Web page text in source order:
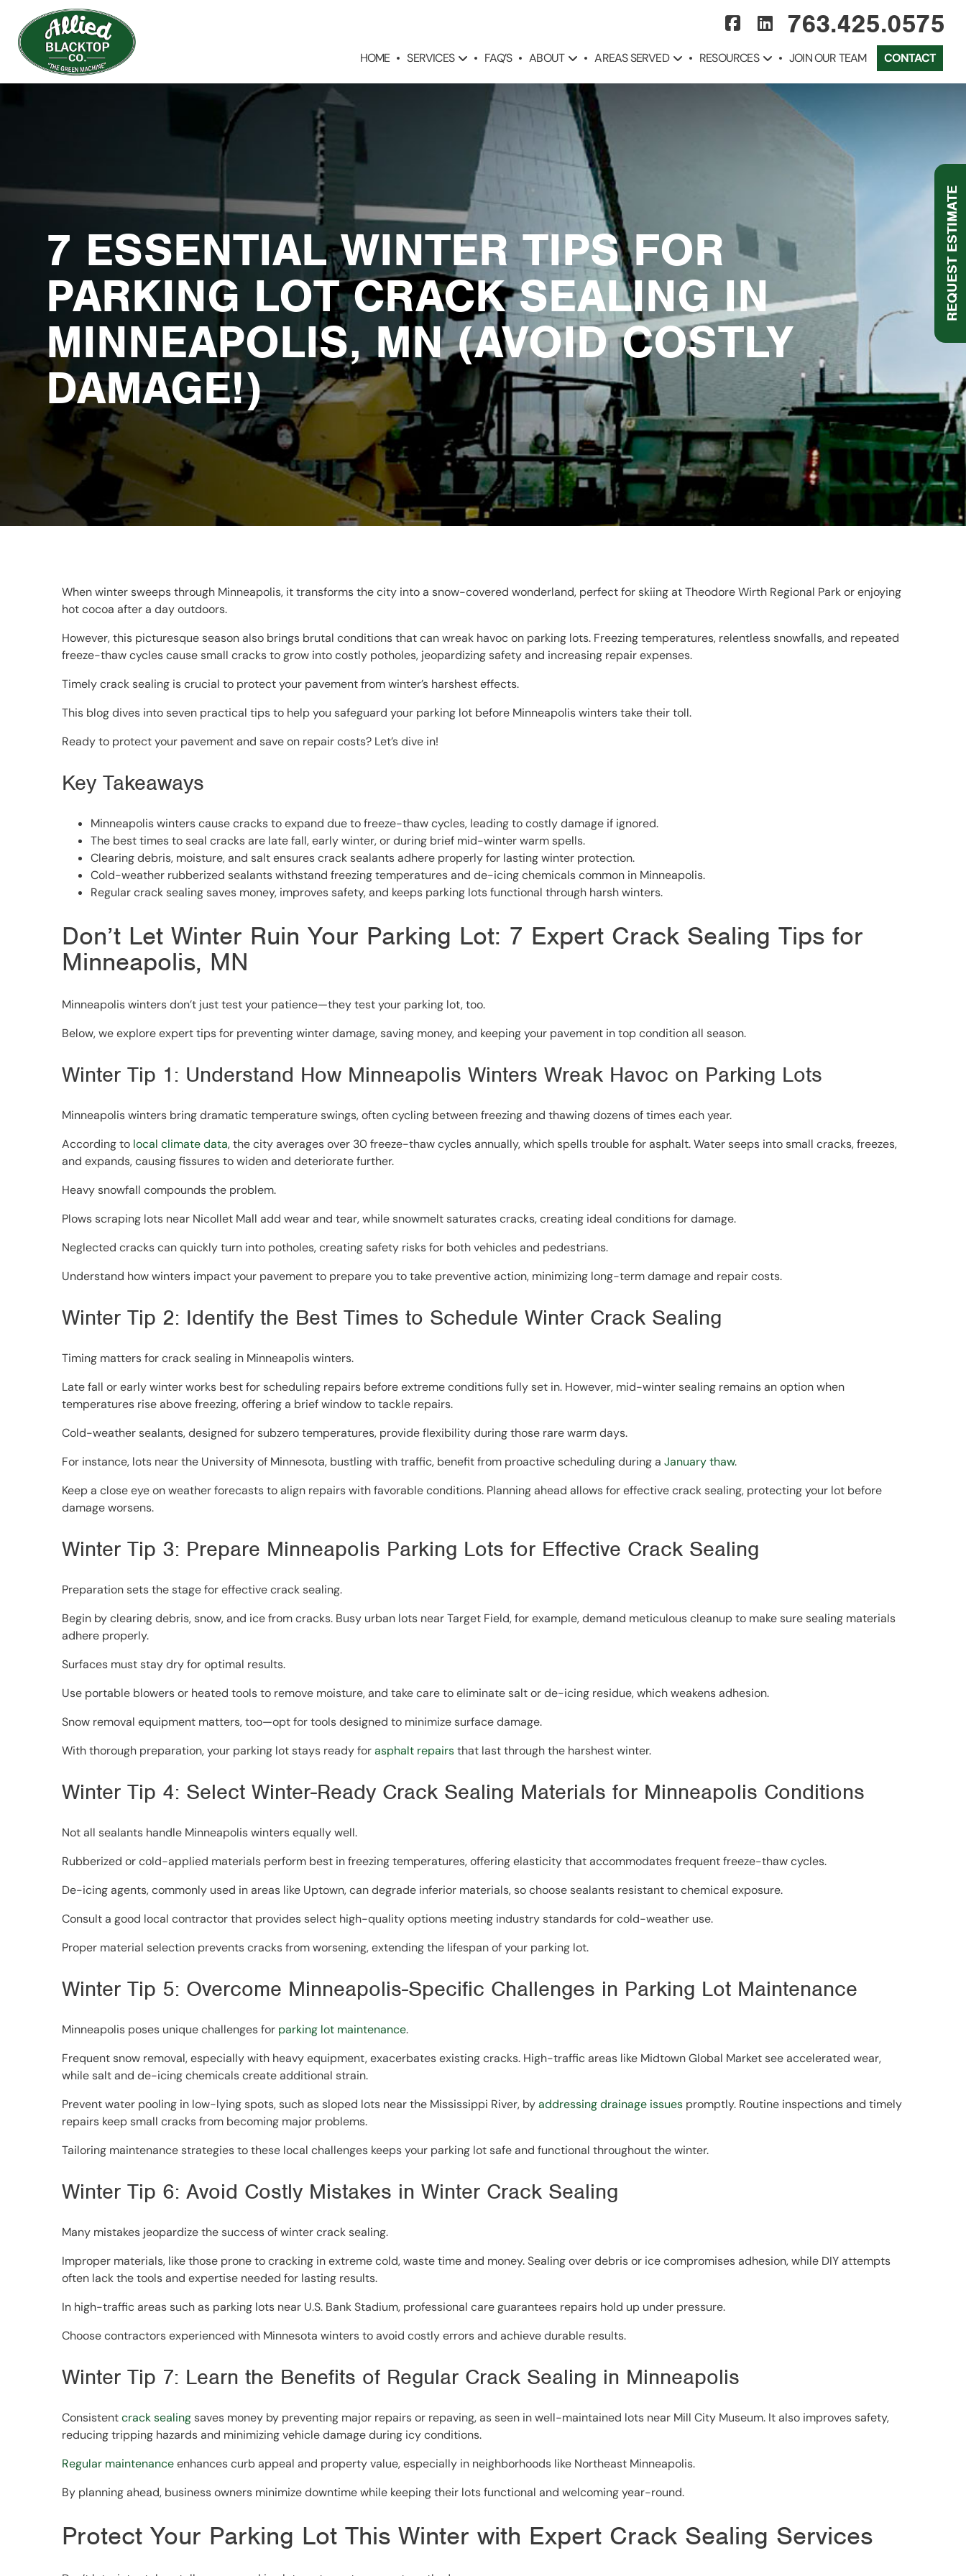
763.425.0575
HOME SERVICES FAQ’S ABOUT AREAS SERVED RESOURCES JOIN OUR TEAM CONTACT
7 ESSENTIAL WINTER TIPS FOR
PARKING LOT CRACK SEALING IN
MINNEAPOLIS, MN (AVOID COSTLY
DAMAGE!)
When winter sweeps through Minneapolis, it transforms the city into a snow-covered wonderland, perfect for skiing at Theodore Wirth Regional Park or enjoying
hot cocoa after a day outdoors.
However, this picturesque season also brings brutal conditions that can wreak havoc on parking lots. Freezing temperatures, relentless snowfalls, and repeated
freeze-thaw cycles cause small cracks to grow into costly potholes, jeopardizing safety and increasing repair expenses.
Timely crack sealing is crucial to protect your pavement from winter’s harshest effects.
This blog dives into seven practical tips to help you safeguard your parking lot before Minneapolis winters take their toll.
Ready to protect your pavement and save on repair costs? Let’s dive in!
Key Takeaways
Minneapolis winters cause cracks to expand due to freeze-thaw cycles, leading to costly damage if ignored.
The best times to seal cracks are late fall, early winter, or during brief mid-winter warm spells.
Clearing debris, moisture, and salt ensures crack sealants adhere properly for lasting winter protection.
Cold-weather rubberized sealants withstand freezing temperatures and de-icing chemicals common in Minneapolis.
Regular crack sealing saves money, improves safety, and keeps parking lots functional through harsh winters.
Don’t Let Winter Ruin Your Parking Lot: 7 Expert Crack Sealing Tips for
Minneapolis, MN
Minneapolis winters don’t just test your patience—they test your parking lot, too.
Below, we explore expert tips for preventing winter damage, saving money, and keeping your pavement in top condition all season.
Winter Tip 1: Understand How Minneapolis Winters Wreak Havoc on Parking Lots
Minneapolis winters bring dramatic temperature swings, often cycling between freezing and thawing dozens of times each year.
According to local climate data, the city averages over 30 freeze-thaw cycles annually, which spells trouble for asphalt. Water seeps into small cracks, freezes,
and expands, causing fissures to widen and deteriorate further.
Heavy snowfall compounds the problem.
Plows scraping lots near Nicollet Mall add wear and tear, while snowmelt saturates cracks, creating ideal conditions for damage.
Neglected cracks can quickly turn into potholes, creating safety risks for both vehicles and pedestrians.
Understand how winters impact your pavement to prepare you to take preventive action, minimizing long-term damage and repair costs.
Winter Tip 2: Identify the Best Times to Schedule Winter Crack Sealing
Timing matters for crack sealing in Minneapolis winters.
Late fall or early winter works best for scheduling repairs before extreme conditions fully set in. However, mid-winter sealing remains an option when
temperatures rise above freezing, offering a brief window to tackle repairs.
Cold-weather sealants, designed for subzero temperatures, provide flexibility during those rare warm days.
For instance, lots near the University of Minnesota, bustling with traffic, benefit from proactive scheduling during a January thaw.
Keep a close eye on weather forecasts to align repairs with favorable conditions. Planning ahead allows for effective crack sealing, protecting your lot before
damage worsens.
Winter Tip 3: Prepare Minneapolis Parking Lots for Effective Crack Sealing
Preparation sets the stage for effective crack sealing.
Begin by clearing debris, snow, and ice from cracks. Busy urban lots near Target Field, for example, demand meticulous cleanup to make sure sealing materials
adhere properly.
Surfaces must stay dry for optimal results.
Use portable blowers or heated tools to remove moisture, and take care to eliminate salt or de-icing residue, which weakens adhesion.
Snow removal equipment matters, too—opt for tools designed to minimize surface damage.
With thorough preparation, your parking lot stays ready forasphalt repairsthat last through the harshest winter.
Winter Tip 4: Select Winter-Ready Crack Sealing Materials for Minneapolis Conditions
Not all sealants handle Minneapolis winters equally well.
Rubberized or cold-applied materials perform best in freezing temperatures, offering elasticity that accommodates frequent freeze-thaw cycles.
De-icing agents, commonly used in areas like Uptown, can degrade inferior materials, so choose sealants resistant to chemical exposure.
Consult a good local contractor that provides select high-quality options meeting industry standards for cold-weather use.
Proper material selection prevents cracks from worsening, extending the lifespan of your parking lot.
Winter Tip 5: Overcome Minneapolis-Specific Challenges in Parking Lot Maintenance
Minneapolis poses unique challenges for parking lot maintenance.
Frequent snow removal, especially with heavy equipment, exacerbates existing cracks. High-traffic areas like Midtown Global Market see accelerated wear,
while salt and de-icing chemicals create additional strain.
Prevent water pooling in low-lying spots, such as sloped lots near the Mississippi River, byaddressing drainage issues promptly. Routine inspections and timely
repairs keep small cracks from becoming major problems.
Tailoring maintenance strategies to these local challenges keeps your parking lot safe and functional throughout the winter.
Winter Tip 6: Avoid Costly Mistakes in Winter Crack Sealing
Many mistakes jeopardize the success of winter crack sealing.
Improper materials, like those prone to cracking in extreme cold, waste time and money. Sealing over debris or ice compromises adhesion, while DIY attempts
often lack the tools and expertise needed for lasting results.
In high-traffic areas such as parking lots near U.S. Bank Stadium, professional care guarantees repairs hold up under pressure.
Choose contractors experienced with Minnesota winters to avoid costly errors and achieve durable results.
Winter Tip 7: Learn the Benefits of Regular Crack Sealing in Minneapolis
Consistentcrack sealingsaves money by preventing major repairs or repaving, as seen in well-maintained lots near Mill City Museum. It also improves safety,
reducing tripping hazards and minimizing vehicle damage during icy conditions.
Regular maintenanceenhances curb appeal and property value, especially in neighborhoods like Northeast Minneapolis.
By planning ahead, business owners minimize downtime while keeping their lots functional and welcoming year-round.
Protect Your Parking Lot This Winter with Expert Crack Sealing Services
REQUEST ESTIMATE